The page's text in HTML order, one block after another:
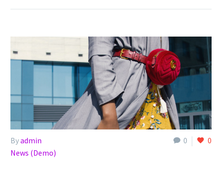
0 0
Byadmin
News (Demo)